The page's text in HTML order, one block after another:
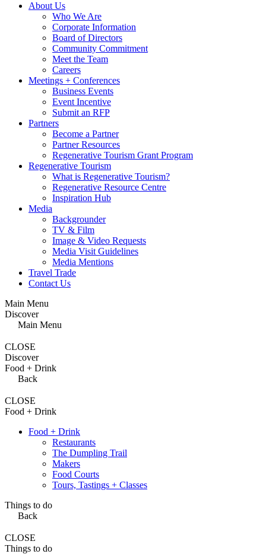
About Us
Who We Are
Corporate Information
Board of Directors
Community Commitment
Meet the Team
Careers
Meetings + Conferences
Business Events
Event Incentive
Submit an RFP
Partners
Become a Partner
Partner Resources
Regenerative Tourism Grant Program
Regenerative Tourism
What is Regenerative Tourism?
Regenerative Resource Centre
Inspiration Hub
Media
Backgrounder
TV & Film
Image & Video Requests
Media Visit Guidelines
Media Mentions
Travel Trade
Contact Us
Main Menu
Discover
Main Menu
CLOSE
Discover
Food + Drink
Back
CLOSE
Food + Drink
Food + Drink
Restaurants
The Dumpling Trail
Makers
Food Courts
Tours, Tastings + Classes
Things to do
Back
CLOSE
Things to do